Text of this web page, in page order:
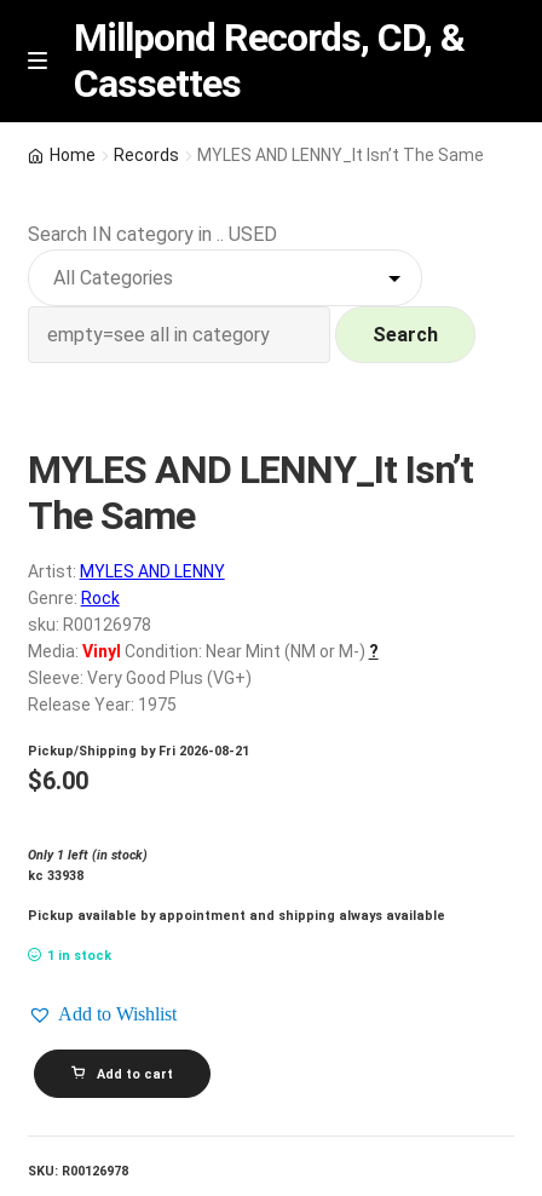
Skip
Skip
M
n
u
Millpond Records, CD, &
Cassettes
Featured
NEW Vinyl & CDs
Wishlist –
My account
REGISTER
Login
$0.00
Home Records MYLES AND LENNY_It Isn’t The Same
Search IN category in .. USED
Search
MYLES AND LENNY_It Isn’t
The Same
Artist: MYLES AND LENNY
Genre: Rock
sku: R00126978
Media: Vinyl Condition: Near Mint (NM or M-) ?
Sleeve: Very Good Plus (VG+)
Release Year: 1975
Pickup/Shipping by Fri 2026-08-21
$6.00
Only 1 left (in stock)
kc 33938
Pickup available by appointment and shipping always available
1 in stock
Add to Wishlist
MYLES
AND
LENNY_It
The
Add to cart
SKU: R00126978